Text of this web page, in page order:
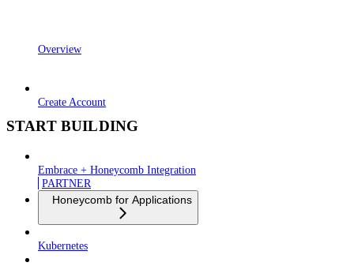
Overview
Create Account
START BUILDING
Embrace + Honeycomb Integration
PARTNER
Honeycomb for Applications
Kubernetes